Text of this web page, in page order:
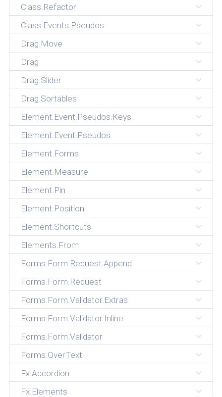
Class.Refactor
Class.Events.Pseudos
Drag.Move
Drag
Drag.Slider
Drag.Sortables
Element.Event.Pseudos.Keys
Element.Event.Pseudos
Element.Forms
Element.Measure
Element.Pin
Element.Position
Element.Shortcuts
Elements.From
Forms.Form.Request.Append
Forms.Form.Request
Forms.Form.Validator.Extras
Forms.Form.Validator.Inline
Forms.Form.Validator
Forms.OverText
Fx.Accordion
Fx.Elements